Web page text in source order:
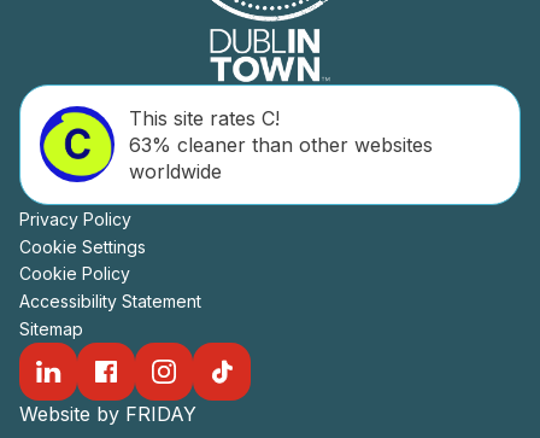
This site rates C!
63% cleaner than other websites
worldwide
Privacy Policy
Cookie Settings
Cookie Policy
Accessibility Statement
Sitemap
Website by FRIDAY